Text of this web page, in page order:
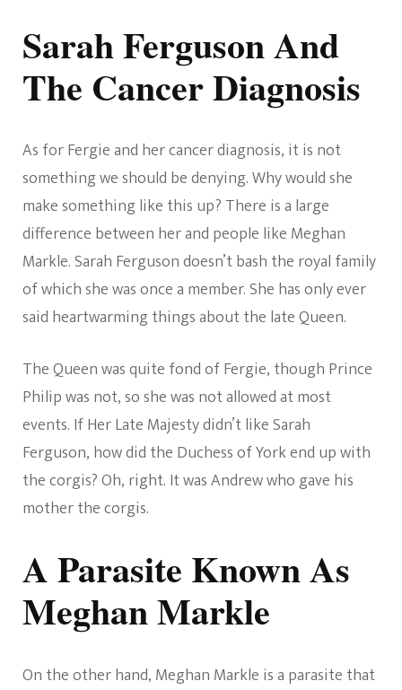
Sarah Ferguson And
The Cancer Diagnosis
As for Fergie and her cancer diagnosis, it is not
something we should be denying. Why would she
make something like this up? There is a large
difference between her and people like Meghan
Markle. Sarah Ferguson doesn’t bash the royal family
of which she was once a member. She has only ever
said heartwarming things about the late Queen.
The Queen was quite fond of Fergie, though Prince
Philip was not, so she was not allowed at most
events. If Her Late Majesty didn’t like Sarah
Ferguson, how did the Duchess of York end up with
the corgis? Oh, right. It was Andrew who gave his
mother the corgis.
A Parasite Known As
Meghan Markle
On the other hand, Meghan Markle is a parasite that